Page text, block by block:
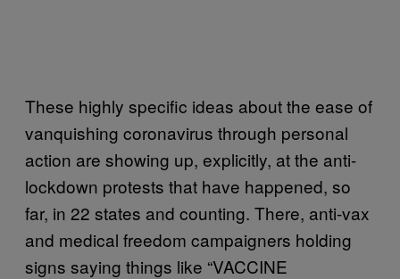
These highly specific ideas about the ease of
vanquishing coronavirus through personal
action are showing up, explicitly, at the anti-
lockdown protests that have happened, so
far, in 22 states and counting. There, anti-vax
and medical freedom campaigners holding
signs saying things like “VACCINE